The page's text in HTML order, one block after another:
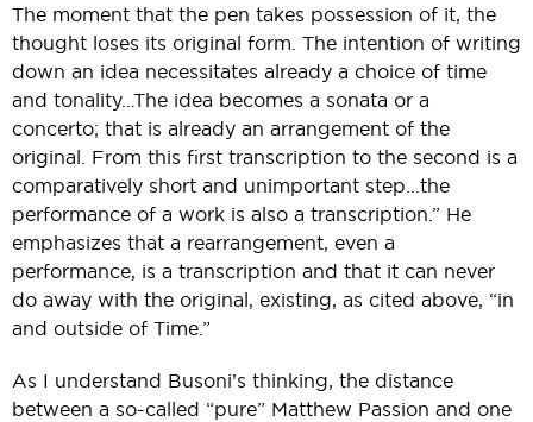
The moment that the pen takes possession of it, the
thought loses its original form. The intention of writing
down an idea necessitates already a choice of time
and tonality…The idea becomes a sonata or a
concerto; that is already an arrangement of the
original. From this first transcription to the second is a
comparatively short and unimportant step…the
performance of a work is also a transcription.” He
emphasizes that a rearrangement, even a
performance, is a transcription and that it can never
do away with the original, existing, as cited above, “in
and outside of Time.”
As I understand Busoni’s thinking, the distance
between a so-called “pure” Matthew Passion and one